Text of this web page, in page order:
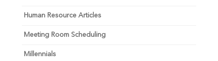
Human Resource Articles
Meeting Room Scheduling
Millennials